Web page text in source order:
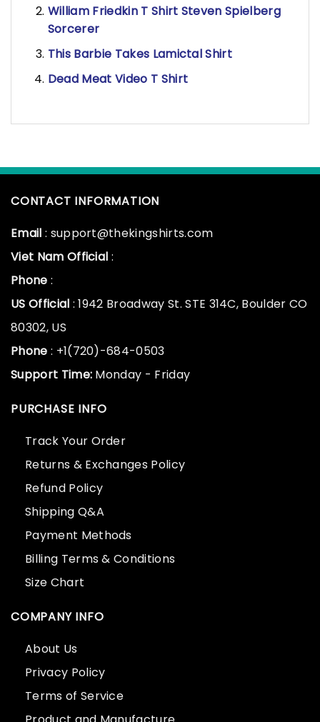
William Friedkin T Shirt Steven Spielberg
Sorcerer
This Barbie Takes Lamictal Shirt
Dead Meat Video T Shirt
CONTACT INFORMATION
Email : support@thekingshirts.com
Viet Nam Official :
Phone :
US Official : 1942 Broadway St. STE 314C, Boulder CO
80302, US
Phone : +1(720)-684-0503
Support Time: Monday - Friday
PURCHASE INFO
Track Your Order
Returns & Exchanges Policy
Refund Policy
Shipping Q&A
Payment Methods
Billing Terms & Conditions
Size Chart
COMPANY INFO
About Us
Privacy Policy
Terms of Service